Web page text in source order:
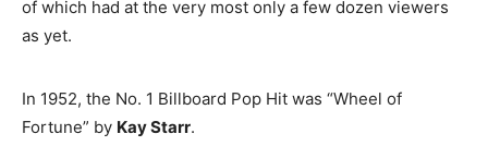
of which had at the very most only a few dozen viewers
as yet.
In 1952, the No. 1 Billboard Pop Hit was “Wheel of
Fortune” by Kay Starr.